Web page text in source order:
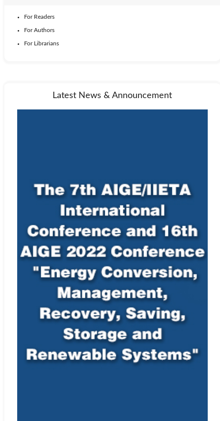
For Readers
For Authors
For Librarians
Latest News & Announcement